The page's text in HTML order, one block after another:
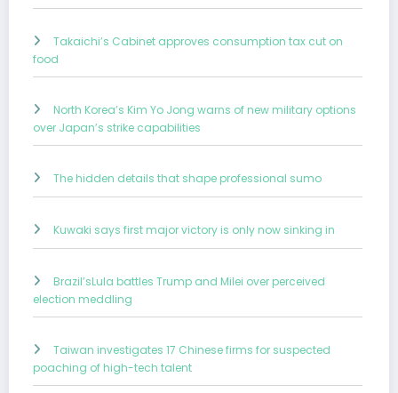
Takaichi’s Cabinet approves consumption tax cut on
food
North Korea’s Kim Yo Jong warns of new military options
over Japan’s strike capabilities
The hidden details that shape professional sumo
Kuwaki says first major victory is only now sinking in
Brazil’sLula battles Trump and Milei over perceived
election meddling
Taiwan investigates 17 Chinese firms for suspected
poaching of high-tech talent